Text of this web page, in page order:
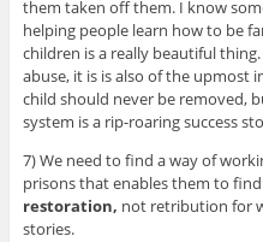
them taken off them. I know
helping people learn how to be
children is a really beautiful
abuse, it is is also of the upmost
child should never be removed,
system is a rip-roaring success
7) We need to find a way of
prisons that enables them to
restoration, not retribution for
stories.